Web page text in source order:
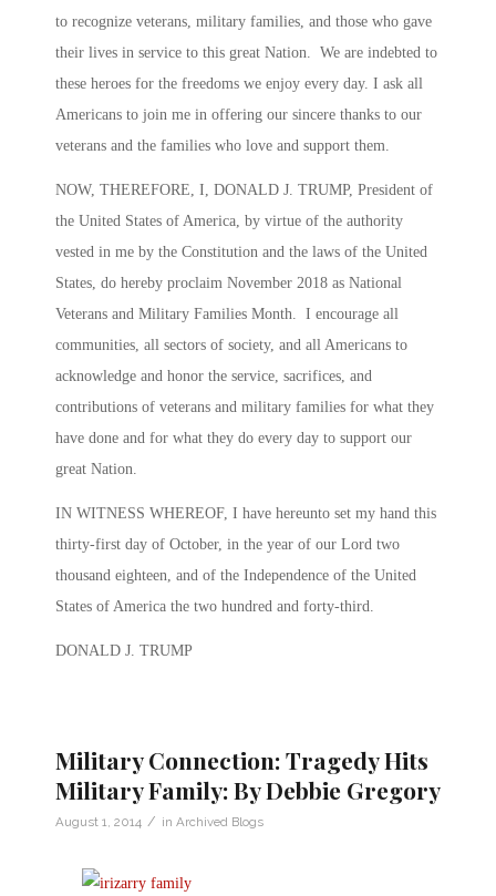
to recognize veterans, military families, and those who gave
their lives in service to this great Nation. We are indebted to
these heroes for the freedoms we enjoy every day. I ask all
Americans to join me in offering our sincere thanks to our
veterans and the families who love and support them.
NOW, THEREFORE, I, DONALD J. TRUMP, President of
the United States of America, by virtue of the authority
vested in me by the Constitution and the laws of the United
States, do hereby proclaim November 2018 as National
Veterans and Military Families Month. I encourage all
communities, all sectors of society, and all Americans to
acknowledge and honor the service, sacrifices, and
contributions of veterans and military families for what they
have done and for what they do every day to support our
great Nation.
IN WITNESS WHEREOF, I have hereunto set my hand this
thirty-first day of October, in the year of our Lord two
thousand eighteen, and of the Independence of the United
States of America the two hundred and forty-third.
DONALD J. TRUMP
Military Connection: Tragedy Hits
Military Family: By Debbie Gregory
August 1, 2014 / in Archived Blogs